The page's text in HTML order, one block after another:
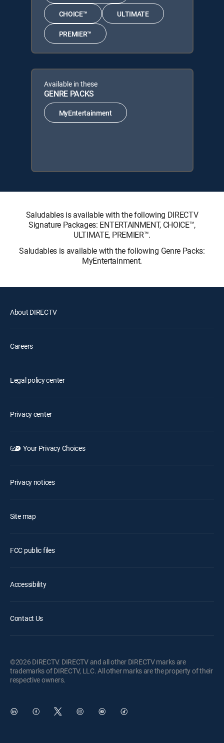
CHOICE™ ULTIMATE
PREMIER™
Available in these
GENRE PACKS
MyEntertainment
Saludables is available with the following DIRECTV
Signature Packages: ENTERTAINMENT, CHOICE™,
ULTIMATE, PREMIER™.
Saludables is available with the following Genre Packs:
MyEntertainment.
About DIRECTV
Careers
Legal policy center
Privacy center
Your Privacy Choices
Privacy notices
Site map
FCC public files
Accessibility
Contact Us
©2026 DIRECTV. DIRECTV and all other DIRECTV marks are
trademarks of DIRECTV, LLC. All other marks are the property of their
respective owners.